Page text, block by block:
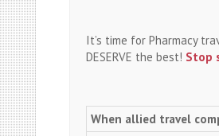
It’s time for Pharmacy
DESERVE the best! Stop
When allied travel